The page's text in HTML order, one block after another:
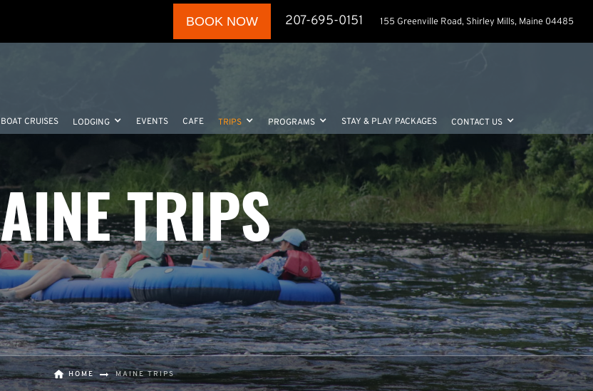
BOOK NOW 207-695-0151 155 Greenville Road, Shirley Mills, Maine 04485
CRUISES LODGING EVENTS CAFE TRIPS PROGRAMS STAY & PLAY PACKAGES CONTACT US
TRIPS
HOME MAINE TRIPS